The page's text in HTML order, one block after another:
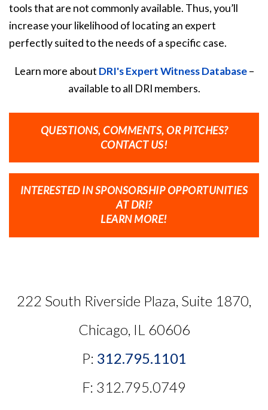
tools that are not commonly available. Thus, you’ll
increase your likelihood of locating an expert
perfectly suited to the needs of a specific case.
Learn more about DRI's Expert Witness Database–
available to all DRI members.
QUESTIONS, COMMENTS, OR PITCHES?
CONTACT US!
INTERESTED IN SPONSORSHIP OPPORTUNITIES
AT DRI?
LEARN MORE!
222 South Riverside Plaza, Suite 1870,
Chicago, IL 60606
P: 312.795.1101
F: 312.795.0749